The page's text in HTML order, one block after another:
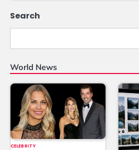
Search
World News
CELEBRITY